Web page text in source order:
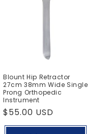
Blount Hip Retractor
27cm 38mm Wide Single
Prong Orthopedic
Instrument
Regular
price
$55.00 USD